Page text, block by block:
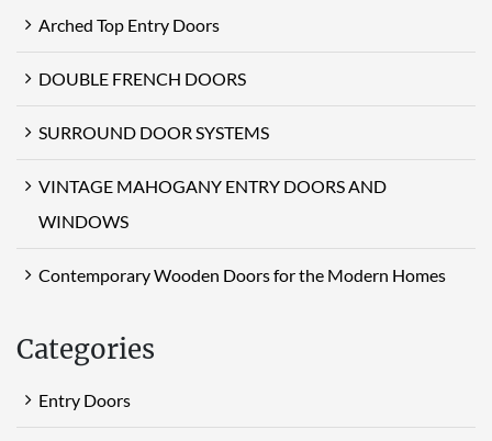
Arched Top Entry Doors
DOUBLE FRENCH DOORS
SURROUND DOOR SYSTEMS
VINTAGE MAHOGANY ENTRY DOORS AND
WINDOWS
Contemporary Wooden Doors for the Modern Homes
Categories
Entry Doors